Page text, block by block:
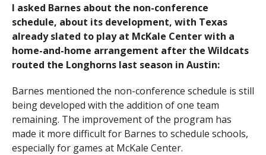
I asked Barnes about the non-conference
schedule, about its development, with Texas
already slated to play at McKale Center with a
home-and-home arrangement after the Wildcats
routed the Longhorns last season in Austin:
Barnes mentioned the non-conference schedule is still
being developed with the addition of one team
remaining. The improvement of the program has
made it more difficult for Barnes to schedule schools,
especially for games at McKale Center.